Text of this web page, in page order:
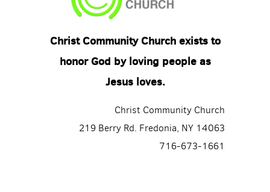
Christ Community Church exists to
honor God by loving people as
Jesus loves.
Christ Community Church
219 Berry Rd. Fredonia, NY 14063
716-673-1661